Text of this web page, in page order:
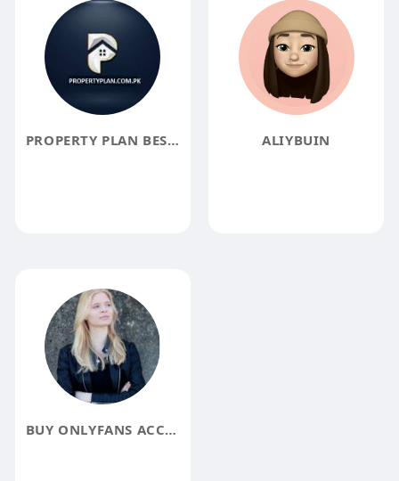
PROPERTY PLAN BEST REAL ESTATE IN LAHORE PAKISTAN ALIYBUIN
BUY ONLYFANS ACCOUNTS